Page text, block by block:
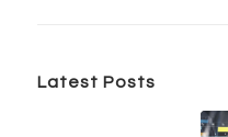
Latest Posts